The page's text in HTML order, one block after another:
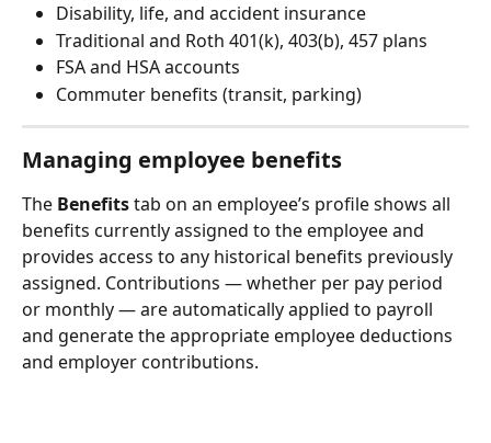
Disability, life, and accident insurance
Traditional and Roth 401(k), 403(b), 457 plans
FSA and HSA accounts
Commuter benefits (transit, parking)
Managing employee benefits
The Benefits tab on an employee’s profile shows all
benefits currently assigned to the employee and
provides access to any historical benefits previously
assigned. Contributions — whether per pay period
or monthly — are automatically applied to payroll
and generate the appropriate employee deductions
and employer contributions.